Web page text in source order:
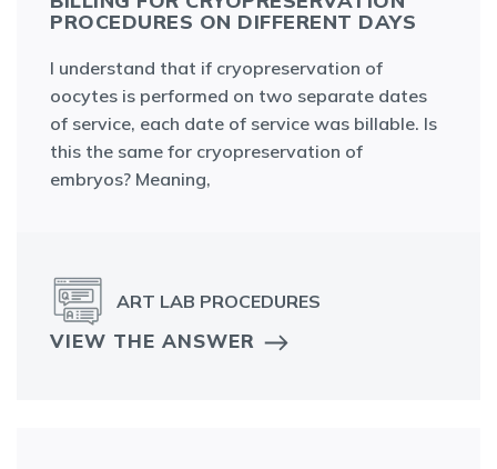
PROCEDURES ON DIFFERENT DAYS
I understand that if cryopreservation of
oocytes is performed on two separate dates
of service, each date of service was billable. Is
this the same for cryopreservation of
embryos? Meaning,
ART LAB PROCEDURES
VIEW THE ANSWER